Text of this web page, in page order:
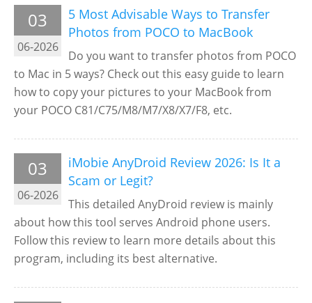
03
06-2026
5 Most Advisable Ways to Transfer
Photos from POCO to MacBook
Do you want to transfer photos from POCO
to Mac in 5 ways? Check out this easy guide to learn
how to copy your pictures to your MacBook from
your POCO C81/C75/M8/M7/X8/X7/F8, etc.
03
06-2026
iMobie AnyDroid Review 2026: Is It a
Scam or Legit?
This detailed AnyDroid review is mainly
about how this tool serves Android phone users.
Follow this review to learn more details about this
program, including its best alternative.